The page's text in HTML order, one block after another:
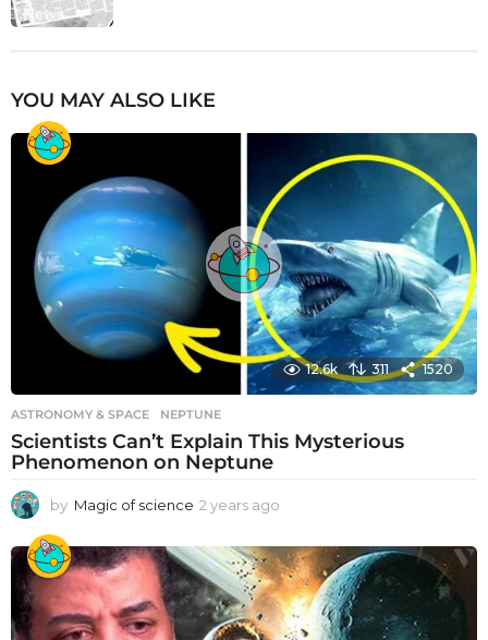
YOU MAY ALSO LIKE
12.6k 311 1520
ASTRONOMY & SPACE NEPTUNE
Scientists Can’t Explain This Mysterious
Phenomenon on Neptune
by Magic of science 2 years ago
e
a
r
s
a